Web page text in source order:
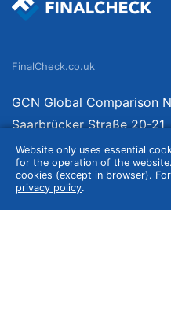
Website only uses essential
for the operation of the
cookies (except in browser).
privacy policy.
FinalCheck.co.uk
GCN Global Comparison
Saarbrücker Straße 20-21
10405 Berlin
Germany